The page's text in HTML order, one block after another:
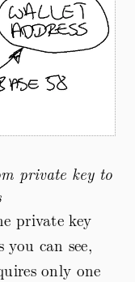
private key to
private key
can see,
only one